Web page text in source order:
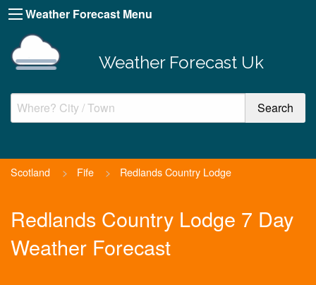
Weather Forecast Menu
Weather Forecast Uk
Scotland > Fife > Redlands Country Lodge
Redlands Country Lodge 7 Day
Weather Forecast